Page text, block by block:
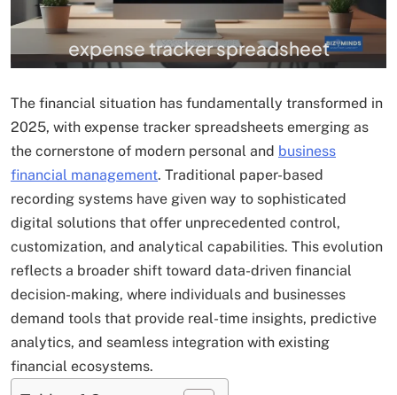
expense tracker spreadsheet
The financial situation has fundamentally transformed in
2025, with expense tracker spreadsheets emerging as
the cornerstone of modern personal and business
financial management. Traditional paper-based
recording systems have given way to sophisticated
digital solutions that offer unprecedented control,
customization, and analytical capabilities. This evolution
reflects a broader shift toward data-driven financial
decision-making, where individuals and businesses
demand tools that provide real-time insights, predictive
analytics, and seamless integration with existing
financial ecosystems.